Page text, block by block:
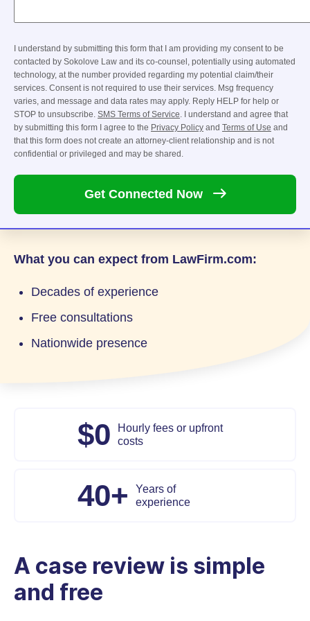
I understand by submitting this form that I am providing my consent to be
contacted by Sokolove Law and its co-counsel, potentially using automated
technology, at the number provided regarding my potential claim/their
services. Consent is not required to use their services. Msg frequency
varies, and message and data rates may apply. Reply HELP for help or
STOP to unsubscribe. SMS Terms of Service . I understand and agree that
by submitting this form I agree to the Privacy Policy and Terms of Use and
that this form does not create an attorney-client relationship and is not
confidential or privileged and may be shared.
Get Connected Now
What you can expect from LawFirm.com:
Decades of experience
Free consultations
Nationwide presence
$0
Hourly fees or upfront
costs
40+
Years of
experience
A case review is simple
and free